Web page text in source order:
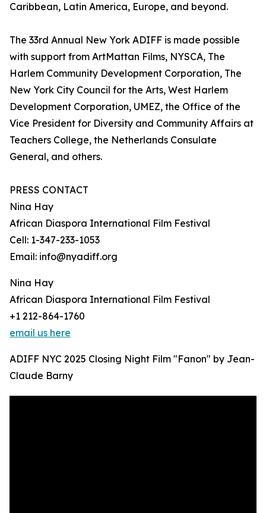
Caribbean, Latin America, Europe, and beyond.
The 33rd Annual New York ADIFF is made possible
with support from ArtMattan Films, NYSCA, The
Harlem Community Development Corporation, The
New York City Council for the Arts, West Harlem
Development Corporation, UMEZ, the Office of the
Vice President for Diversity and Community Affairs at
Teachers College, the Netherlands Consulate
General, and others.
PRESS CONTACT
Nina Hay
African Diaspora International Film Festival
Cell: 1-347-233-1053
Email: info@nyadiff.org
Nina Hay
African Diaspora International Film Festival
+1 212-864-1760
email us here
ADIFF NYC 2025 Closing Night Film "Fanon" by Jean-
Claude Barny